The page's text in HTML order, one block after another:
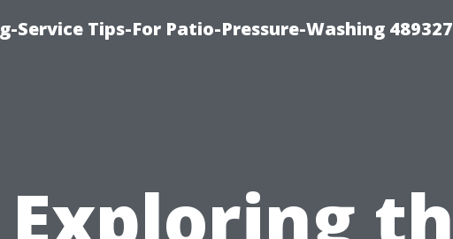
Service Tips-For Patio-Pressure-Washing 489327
Exploring